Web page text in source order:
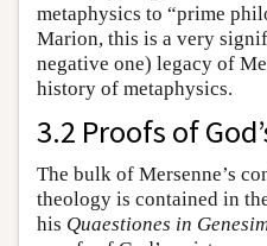
metaphysics to “prime
Marion, this is a very
negative one) legacy of
history of metaphysics.
3.2 Proofs of
The bulk of Mersenne’s
theology is contained in
his Quaestiones in